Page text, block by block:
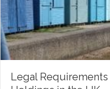
Legal